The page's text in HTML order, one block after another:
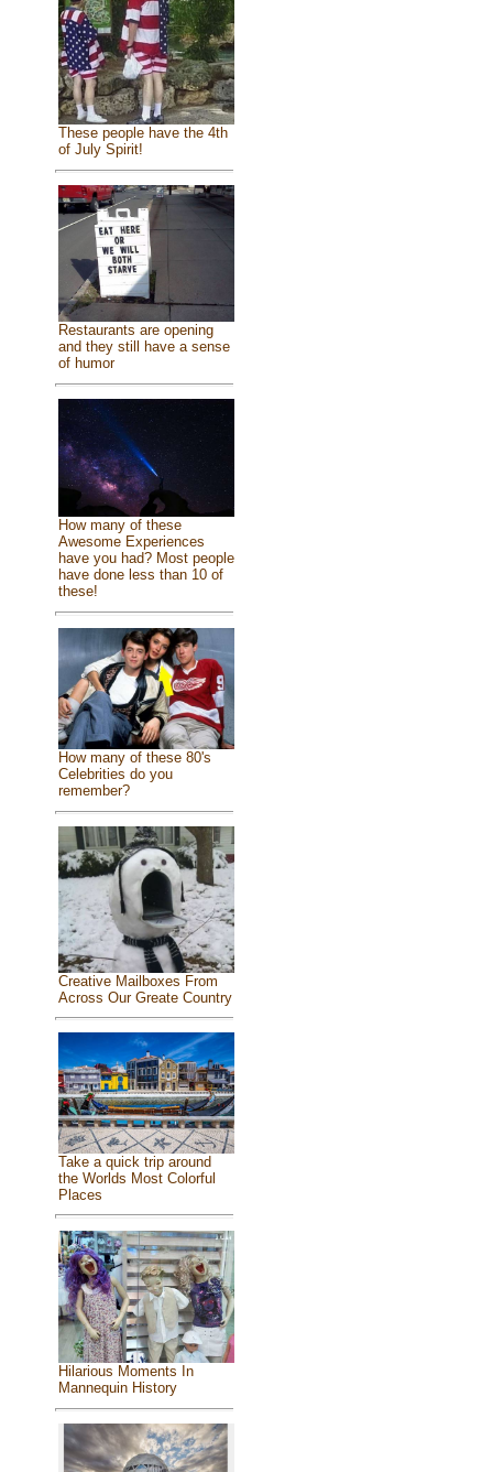
These people have the 4th
of July Spirit!
Restaurants are opening
and they still have a sense
of humor
How many of these
Awesome Experiences
have you had? Most people
have done less than 10 of
these!
How many of these 80's
Celebrities do you
remember?
Creative Mailboxes From
Across Our Greate Country
Take a quick trip around
the Worlds Most Colorful
Places
Hilarious Moments In
Mannequin History